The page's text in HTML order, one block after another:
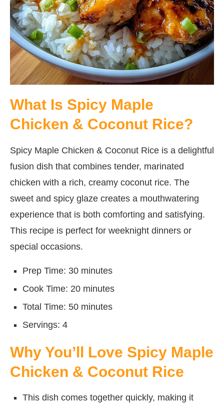
What Is Spicy Maple
Chicken & Coconut Rice?
Spicy Maple Chicken & Coconut Rice is a delightful
fusion dish that combines tender, marinated
chicken with a rich, creamy coconut rice. The
sweet and spicy glaze creates a mouthwatering
experience that is both comforting and satisfying.
This recipe is perfect for weeknight dinners or
special occasions.
Prep Time: 30 minutes
Cook Time: 20 minutes
Total Time: 50 minutes
Servings: 4
Why You’ll Love Spicy Maple
Chicken & Coconut Rice
This dish comes together quickly, making it